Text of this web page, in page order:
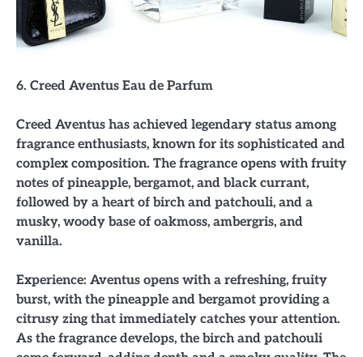
6. Creed Aventus Eau de Parfum
Creed Aventus has achieved legendary status among
fragrance enthusiasts, known for its sophisticated and
complex composition. The fragrance opens with fruity
notes of pineapple, bergamot, and black currant,
followed by a heart of birch and patchouli, and a
musky, woody base of oakmoss, ambergris, and
vanilla.
Experience: Aventus opens with a refreshing, fruity
burst, with the pineapple and bergamot providing a
citrusy zing that immediately catches your attention.
As the fragrance develops, the birch and patchouli